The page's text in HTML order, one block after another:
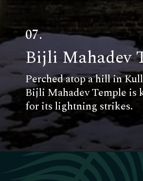
Bijli Mahadev
07.
Perched atop a hill in
Bijli Mahadev Temple is
for its lightning strikes.